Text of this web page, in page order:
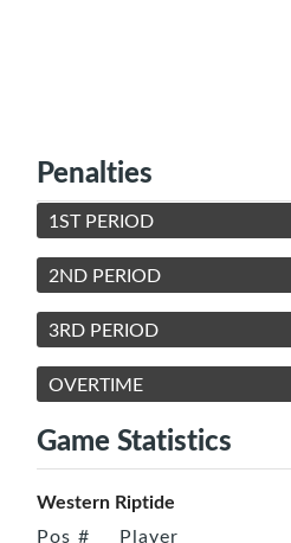
Penalties
1ST PERIOD
2ND PERIOD
3RD PERIOD
OVERTIME
Game Statistics
Western Riptide
Pos # Player